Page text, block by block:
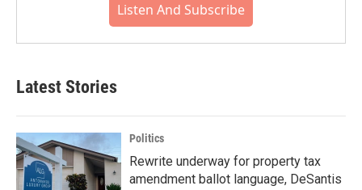
Listen And Subscribe
Latest Stories
Politics
Rewrite underway for property tax
amendment ballot language, DeSantis